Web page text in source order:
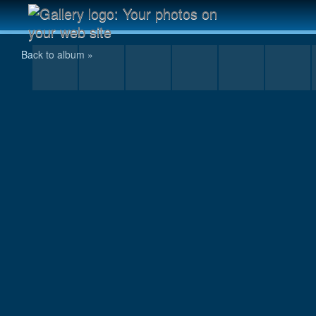
IMG_6620.JPG
Back to album »